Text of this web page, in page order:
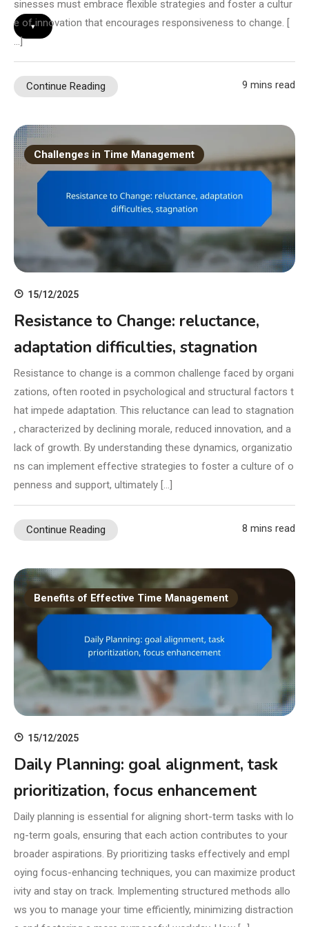
sinesses must embrace flexible strategies and foster a cultur
e of innovation that encourages responsiveness to change. [
…]
Continue Reading 9 mins read
Challenges in Time Management
15/12/2025
Resistance to Change: reluctance,
adaptation difficulties, stagnation
Resistance to change is a common challenge faced by organi
zations, often rooted in psychological and structural factors t
hat impede adaptation. This reluctance can lead to stagnation
, characterized by declining morale, reduced innovation, and a
lack of growth. By understanding these dynamics, organizatio
ns can implement effective strategies to foster a culture of o
penness and support, ultimately […]
Continue Reading 8 mins read
Benefits of Effective Time Management
15/12/2025
Daily Planning: goal alignment, task
prioritization, focus enhancement
Daily planning is essential for aligning short-term tasks with lo
ng-term goals, ensuring that each action contributes to your
broader aspirations. By prioritizing tasks effectively and empl
oying focus-enhancing techniques, you can maximize product
ivity and stay on track. Implementing structured methods allo
ws you to manage your time efficiently, minimizing distraction
▾